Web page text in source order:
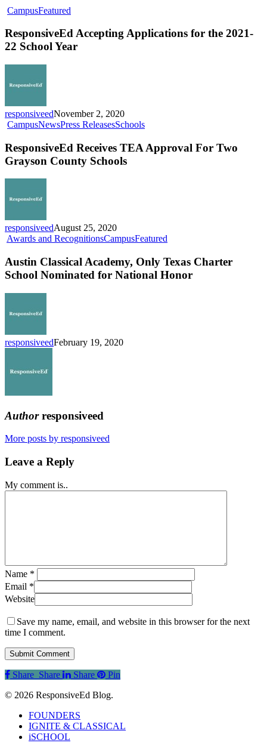
CampusFeatured
Applications
the
ResponsiveEd Accepting Applications for the 2021-
22 School Year
responsiveedNovember 2, 2020
CampusNewsPress ReleasesSchoolsResponsiveEd
TEA
Approval
ResponsiveEd Receives TEA Approval For Two
Grayson County Schools
responsiveedAugust 25, 2020
Awards and RecognitionsCampusFeatured
Academy,
Only
Texas
Austin Classical Academy, Only Texas Charter
School Nominated for National Honor
responsiveedFebruary 19, 2020
Authorresponsiveed
More posts by responsiveed
Leave a Reply
My comment is..
Name *
Email *
Website
Save my name, email, and website in this browser for the next
time I comment.
Share
Share Share Share
Pin
© 2026 ResponsiveEd Blog.
Close
Menu
FOUNDERS
IGNITE & CLASSICAL
iSCHOOL